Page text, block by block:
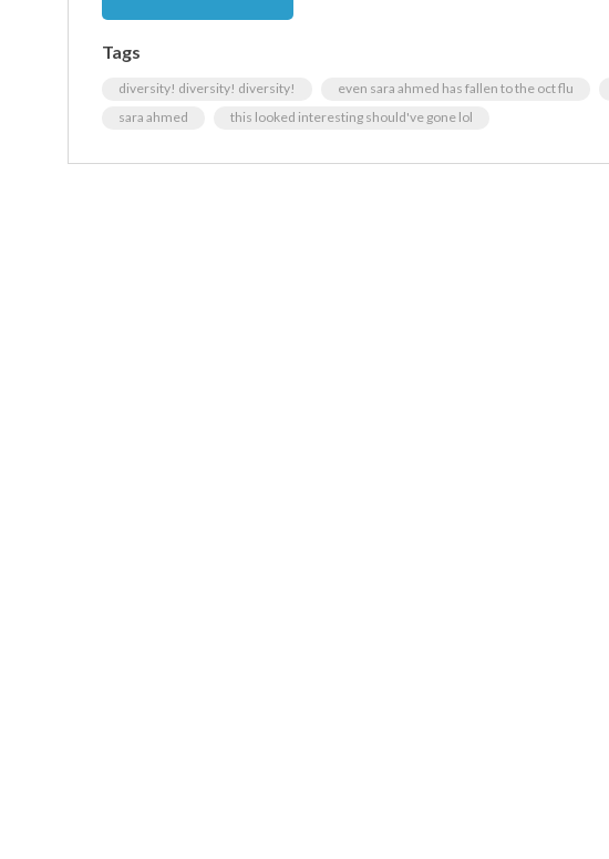
Tags
diversity! diversity! diversity! even sara ahmed has fallen to the oct flu
sara ahmed
this looked interesting should've gone lol